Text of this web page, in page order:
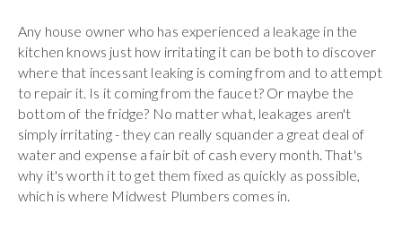
Any house owner who has experienced a leakage in the
kitchen knows just how irritating it can be both to discover
where that incessant leaking is coming from and to attempt
to repair it. Is it coming from the faucet? Or maybe the
bottom of the fridge? No matter what, leakages aren't
simply irritating - they can really squander a great deal of
water and expense a fair bit of cash every month. That's
why it's worth it to get them fixed as quickly as possible,
which is where Midwest Plumbers comes in.